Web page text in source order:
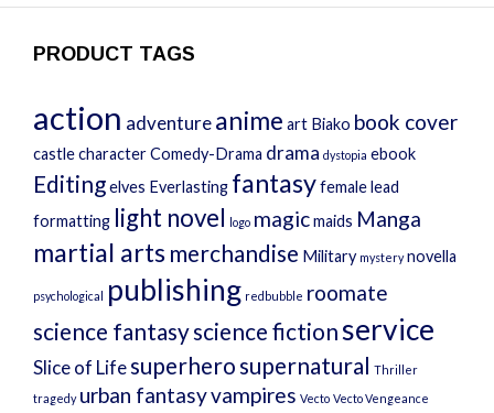
PRODUCT TAGS
action adventureanime art Biako book cover
castlecharacterComedy-Drama drama dystopia ebook
Editingelves Everlasting fantasyfemale lead
formatting light novel logo magicmaids Manga
martial arts merchandise Military mystery novella
psychological publishing redbubble roomate
science fantasyscience fictionservice
Slice of Lifesuperherosupernatural Thriller
tragedy urban fantasyvampires Vecto Vecto Vengeance